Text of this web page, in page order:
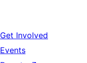
Get Involved
Events